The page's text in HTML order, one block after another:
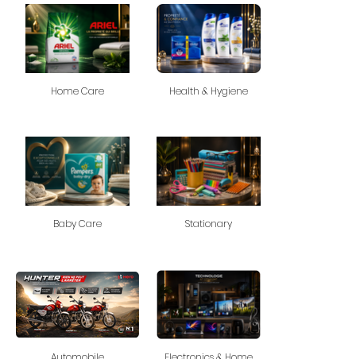
Home Care Health & Hygiene
Baby Care Stationary